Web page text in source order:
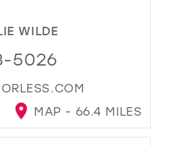
WILDE
5026
MAP - 66.4 MILES